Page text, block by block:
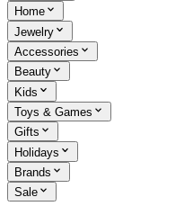
Home
Jewelry
Accessories
Beauty
Kids
Toys & Games
Gifts
Holidays
Brands
Sale